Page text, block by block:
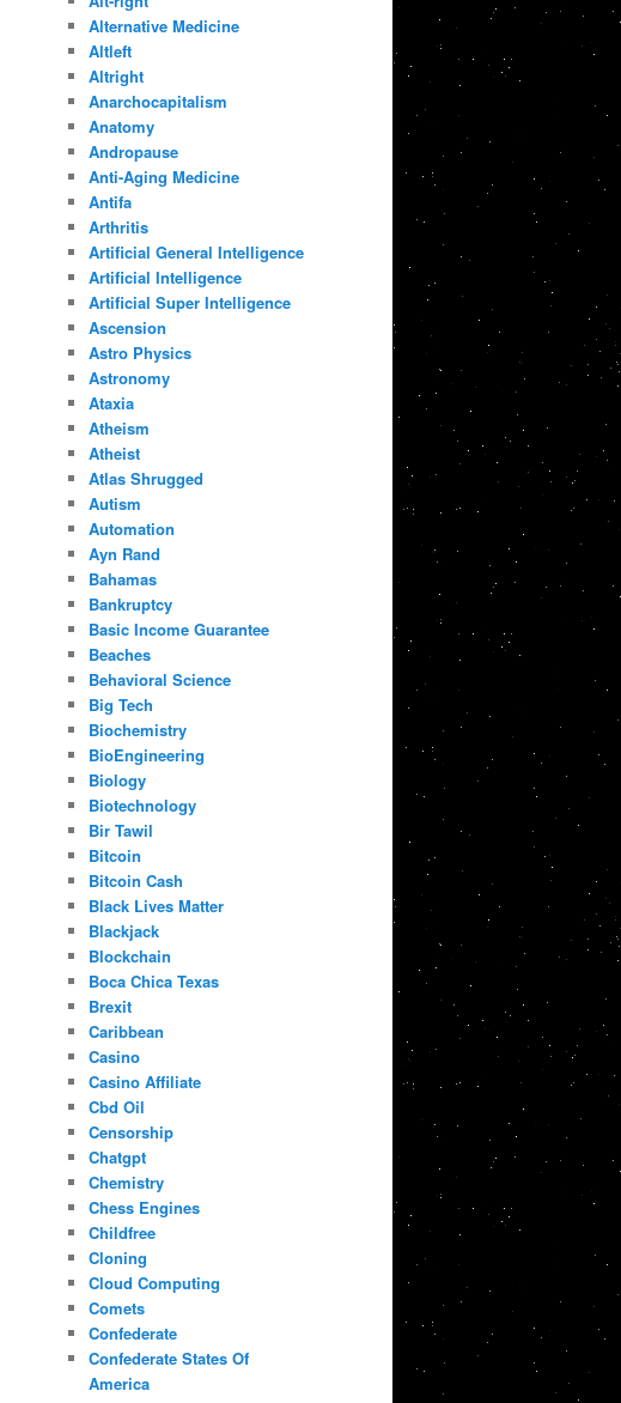
Alternative Medicine
Altleft
Altright
Anarchocapitalism
Anatomy
Andropause
Anti-Aging Medicine
Antifa
Arthritis
Artificial General Intelligence
Artificial Intelligence
Artificial Super Intelligence
Ascension
Astro Physics
Astronomy
Ataxia
Atheism
Atheist
Atlas Shrugged
Autism
Automation
Ayn Rand
Bahamas
Bankruptcy
Basic Income Guarantee
Beaches
Behavioral Science
Big Tech
Biochemistry
BioEngineering
Biology
Biotechnology
Bir Tawil
Bitcoin
Bitcoin Cash
Black Lives Matter
Blackjack
Blockchain
Boca Chica Texas
Brexit
Caribbean
Casino
Casino Affiliate
Cbd Oil
Censorship
Chatgpt
Chemistry
Chess Engines
Childfree
Cloning
Cloud Computing
Comets
Confederate
Confederate States Of
America